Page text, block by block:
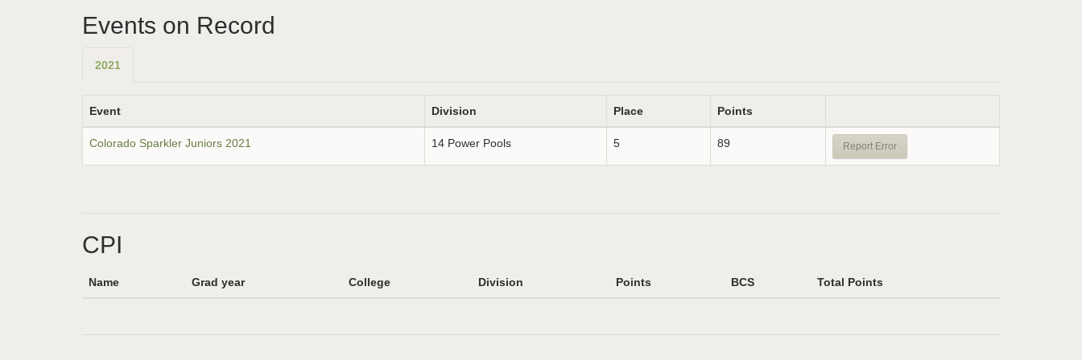
Events on Record
2021
Event Division Place Points
Colorado Sparkler Juniors 2021 14 Power Pools 5 89 Report Error
CPI
Name Grad year College Division Points BCS Total Points